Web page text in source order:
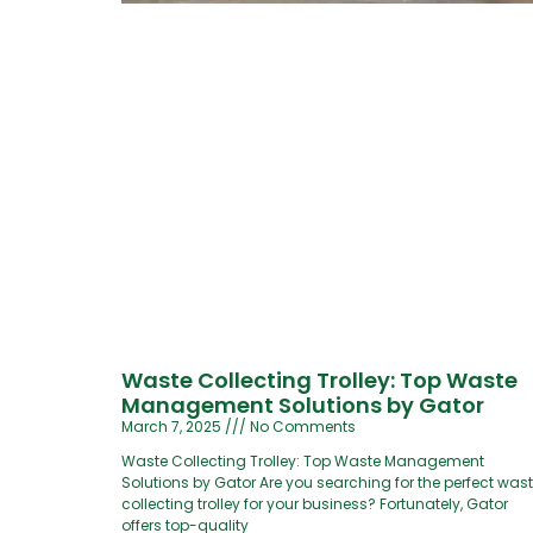
Waste Collecting Trolley: Top Waste
Management Solutions by Gator
March 7, 2025
No Comments
Waste Collecting Trolley: Top Waste Management
Solutions by Gator Are you searching for the perfect
collecting trolley for your business? Fortunately, Gator
offers top-quality